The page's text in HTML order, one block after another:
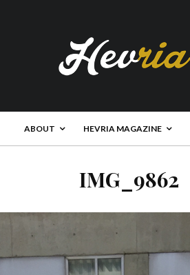
ABOUT HEVRIA MAGAZINE
IMG_9862